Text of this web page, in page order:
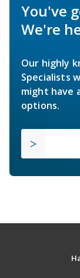
You've
We're
Our highly
Specialists
might have
options.